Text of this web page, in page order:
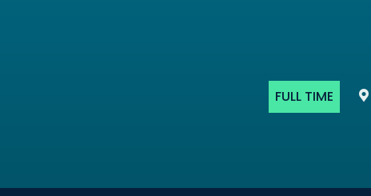
FULL TIME